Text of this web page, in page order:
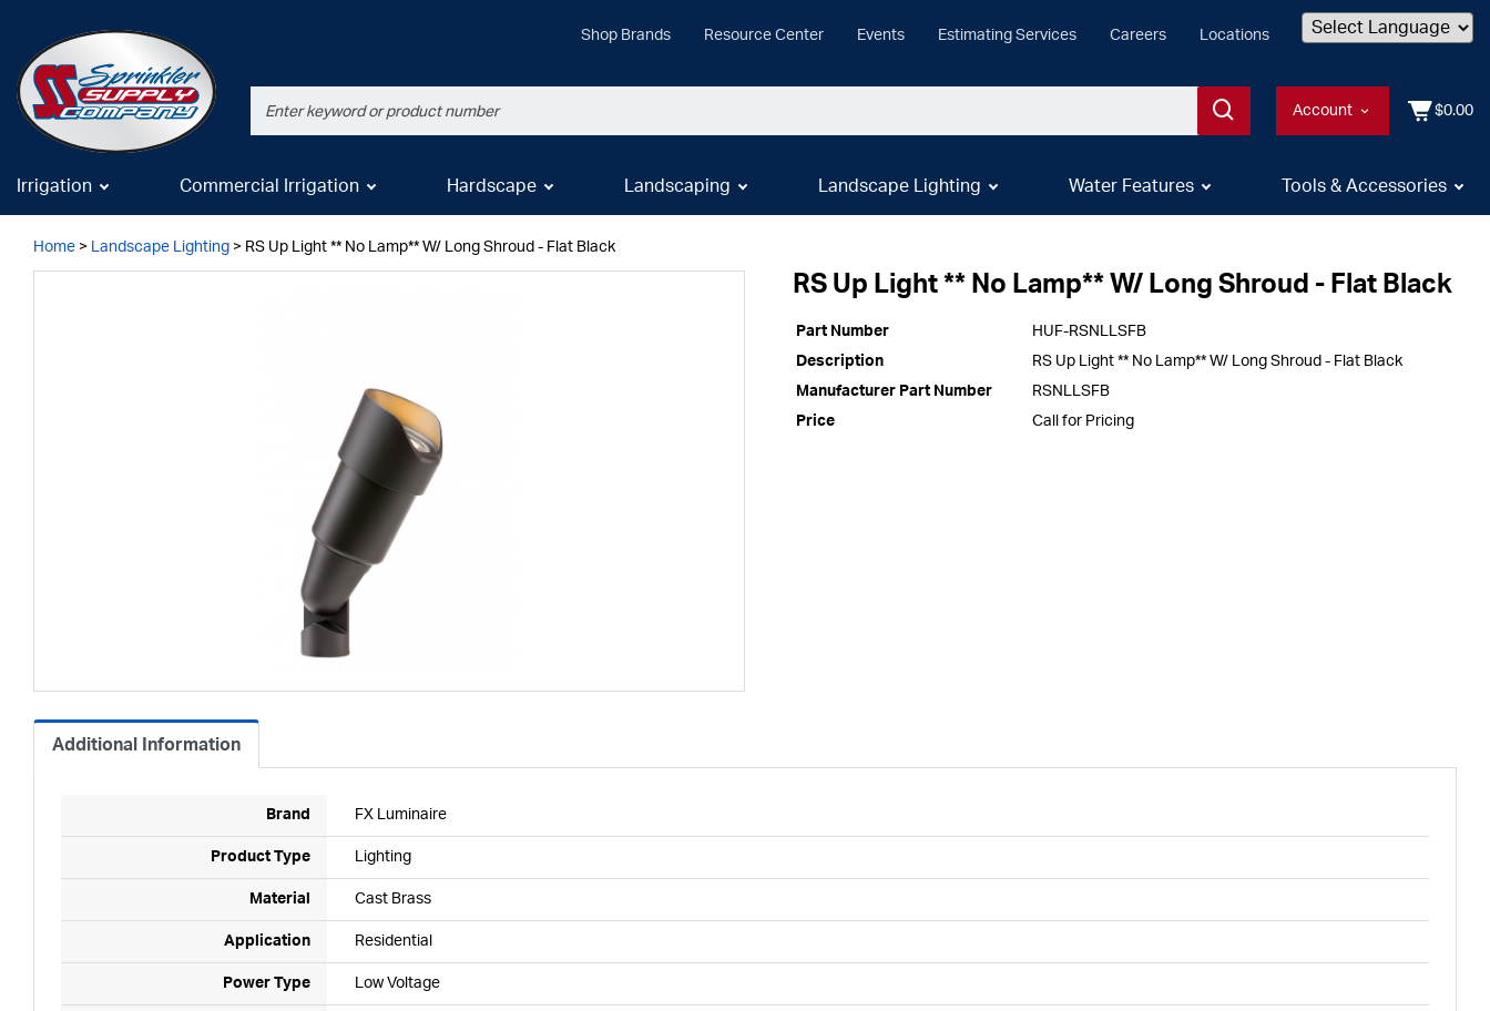
Shop Brands Resource Center Events Estimating Services Careers Locations
Account $0.00
Irrigation Commercial Irrigation Hardscape Landscaping Landscape Lighting Water Features Tools & Accessories
Home > Landscape Lighting > RS Up Light ** No Lamp** W/ Long Shroud - Flat Black
RS Up Light ** No Lamp** W/ Long Shroud - Flat Black
Part Number
HUF-RSNLLSFB
Description
RS Up Light ** No Lamp** W/ Long Shroud - Flat Black
Manufacturer Part Number
RSNLLSFB
Price
Call for Pricing
Additional Information
Brand FX Luminaire
Product Type Lighting
Material Cast Brass
Application Residential
Power Type Low Voltage